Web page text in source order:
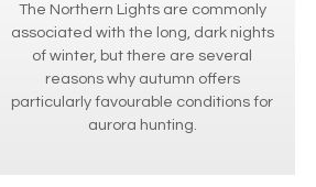
The Northern Lights are commonly
associated with the long, dark nights
of winter, but there are several
reasons why autumn offers
particularly favourable conditions for
aurora hunting.